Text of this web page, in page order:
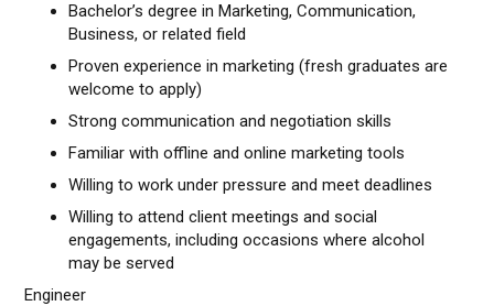
Bachelor’s degree in Marketing, Communication,
Business, or related field
Proven experience in marketing (fresh graduates are
welcome to apply)
Strong communication and negotiation skills
Familiar with offline and online marketing tools
Willing to work under pressure and meet deadlines
Willing to attend client meetings and social
engagements, including occasions where alcohol
may be served
Engineer